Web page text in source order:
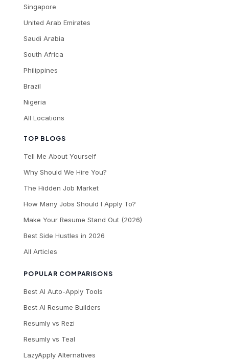
TOP BLOGS
Tell Me About Yourself
Why Should We Hire You?
The Hidden Job Market
How Many Jobs Should I Apply To?
Make Your Resume Stand Out (2026)
Best Side Hustles in 2026
All Articles
POPULAR COMPARISONS
Best AI Auto-Apply Tools
Best AI Resume Builders
Resumly vs Rezi
Resumly vs Teal
LazyApply Alternatives
Singapore
United Arab Emirates
Saudi Arabia
South Africa
Philippines
Brazil
Nigeria
All Locations